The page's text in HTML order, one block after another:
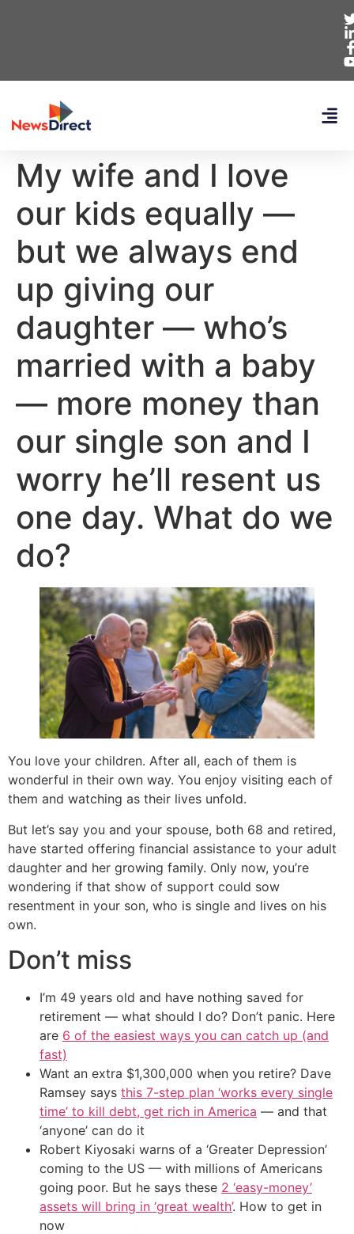
My wife and I love
our kids equally —
but we always end
up giving our
daughter — who’s
married with a baby
— more money than
our single son and I
worry he’ll resent us
one day. What do we
do?
You love your children. After all, each of them is
wonderful in their own way. You enjoy visiting each of
them and watching as their lives unfold.
But let’s say you and your spouse, both 68 and retired,
have started offering financial assistance to your adult
daughter and her growing family. Only now, you’re
wondering if that show of support could sow
resentment in your son, who is single and lives on his
own.
Don’t miss
I’m 49 years old and have nothing saved for
retirement — what should I do? Don’t panic. Here
are 6 of the easiest ways you can catch up (and
fast)
Want an extra $1,300,000 when you retire? Dave
Ramsey says this 7-step plan ‘works every single
time’ to kill debt, get rich in America — and that
‘anyone’ can do it
Robert Kiyosaki warns of a ‘Greater Depression’
coming to the US — with millions of Americans
going poor. But he says these 2 ‘easy-money’
assets will bring in ‘great wealth’. How to get in
now